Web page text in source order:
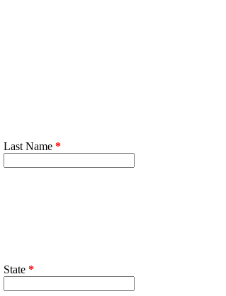
Last Name *
State *